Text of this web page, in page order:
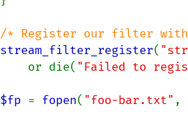
stream_filter_register(
    or die(
"Failed to
$fp = fopen( "foo-bar.txt" ,